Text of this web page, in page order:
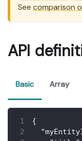
See comparison
API
Basic Array
{